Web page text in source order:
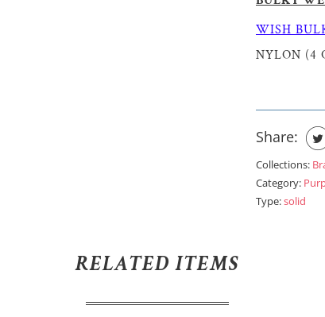
WISH
NYLON (4
Share:
Collections:
Category:
Type:solid
RELATED ITEMS